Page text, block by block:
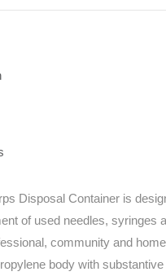
Disposal Container is
of used needles, syringes
community and
body with substantive